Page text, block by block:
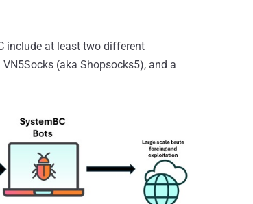
include at least two different
(aka Shopsocks5), and a